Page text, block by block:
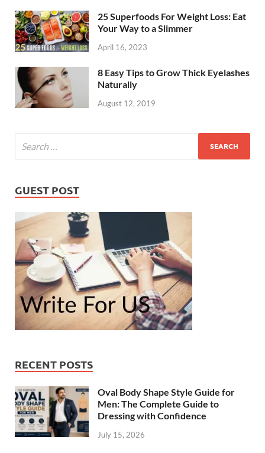
25 Superfoods For Weight Loss: Eat
Your Way to a Slimmer
April 16, 2023
8 Easy Tips to Grow Thick Eyelashes
Naturally
August 12, 2019
GUEST POST
RECENT POSTS
Oval Body Shape Style Guide for
Men: The Complete Guide to
Dressing with Confidence
July 15, 2026